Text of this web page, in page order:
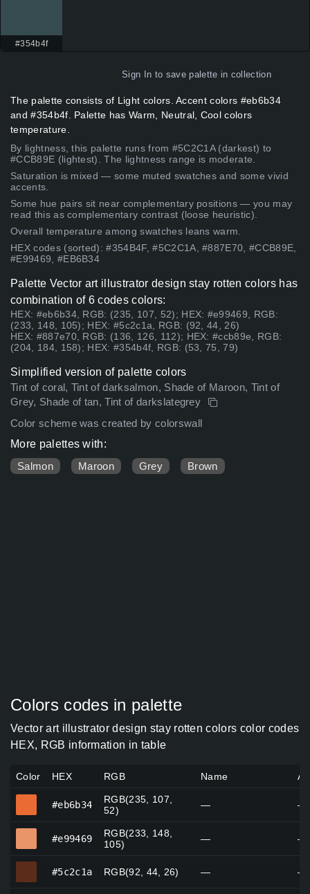
#354b4f
Sign In to save palette in collection
The palette consists of Light colors. Accent colors #eb6b34
and #354b4f. Palette has Warm, Neutral, Cool colors
temperature.
By lightness, this palette runs from #5C2C1A (darkest) to
#CCB89E (lightest). The lightness range is moderate.
Saturation is mixed — some muted swatches and some vivid
accents.
Some hue pairs sit near complementary positions — you may
read this as complementary contrast (loose heuristic).
Overall temperature among swatches leans warm.
HEX codes (sorted): #354B4F, #5C2C1A, #887E70, #CCB89E,
#E99469, #EB6B34
Palette Vector art illustrator design stay rotten colors has
combination of 6 codes colors:
HEX: #eb6b34, RGB: (235, 107, 52); HEX: #e99469, RGB:
(233, 148, 105); HEX: #5c2c1a, RGB: (92, 44, 26)
HEX: #887e70, RGB: (136, 126, 112); HEX: #ccb89e, RGB:
(204, 184, 158); HEX: #354b4f, RGB: (53, 75, 79)
Simplified version of palette colors
Tint of coral, Tint of darksalmon, Shade of Maroon, Tint of
Grey, Shade of tan, Tint of darkslategrey
Color scheme was created by colorswall
More palettes with:
Salmon
Maroon Grey Brown
Colors codes in palette
Vector art illustrator design stay rotten colors color codes
HEX, RGB information in table
Color HEX RGB Name
#eb6b34
RGB(235, 107,
52)
— —
#e99469
RGB(233, 148,
105)
— —
#5c2c1a RGB(92, 44, 26) — —